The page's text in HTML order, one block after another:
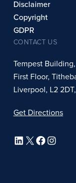
Disclaimer
Copyright
GDPR
CONTACT US
Tempest Building,
First Floor,
Liverpool, L2
Get Directions
LinkedIn X Facebook Instagram